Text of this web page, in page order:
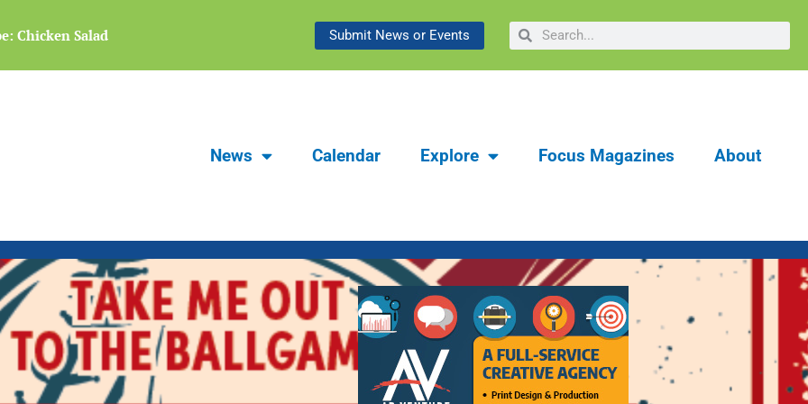
Chicken Salad
Focus Carlsbad Summer 2026 | The Legacy of the Bataan
Focus Artesia Summer 2026 |
Troop 228
Submit News or Events SearchSearch
News Calendar Explore Focus Magazines About